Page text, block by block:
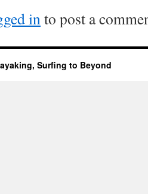
into post a
Surfing to Beyond